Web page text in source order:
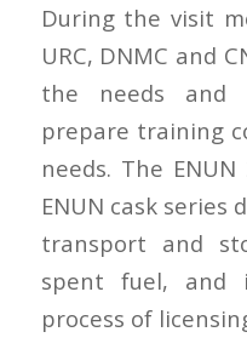
During the visit
URC, DNMC and
the needs and
prepare training
needs. The
ENUN cask series
transport and
spent fuel,
process of